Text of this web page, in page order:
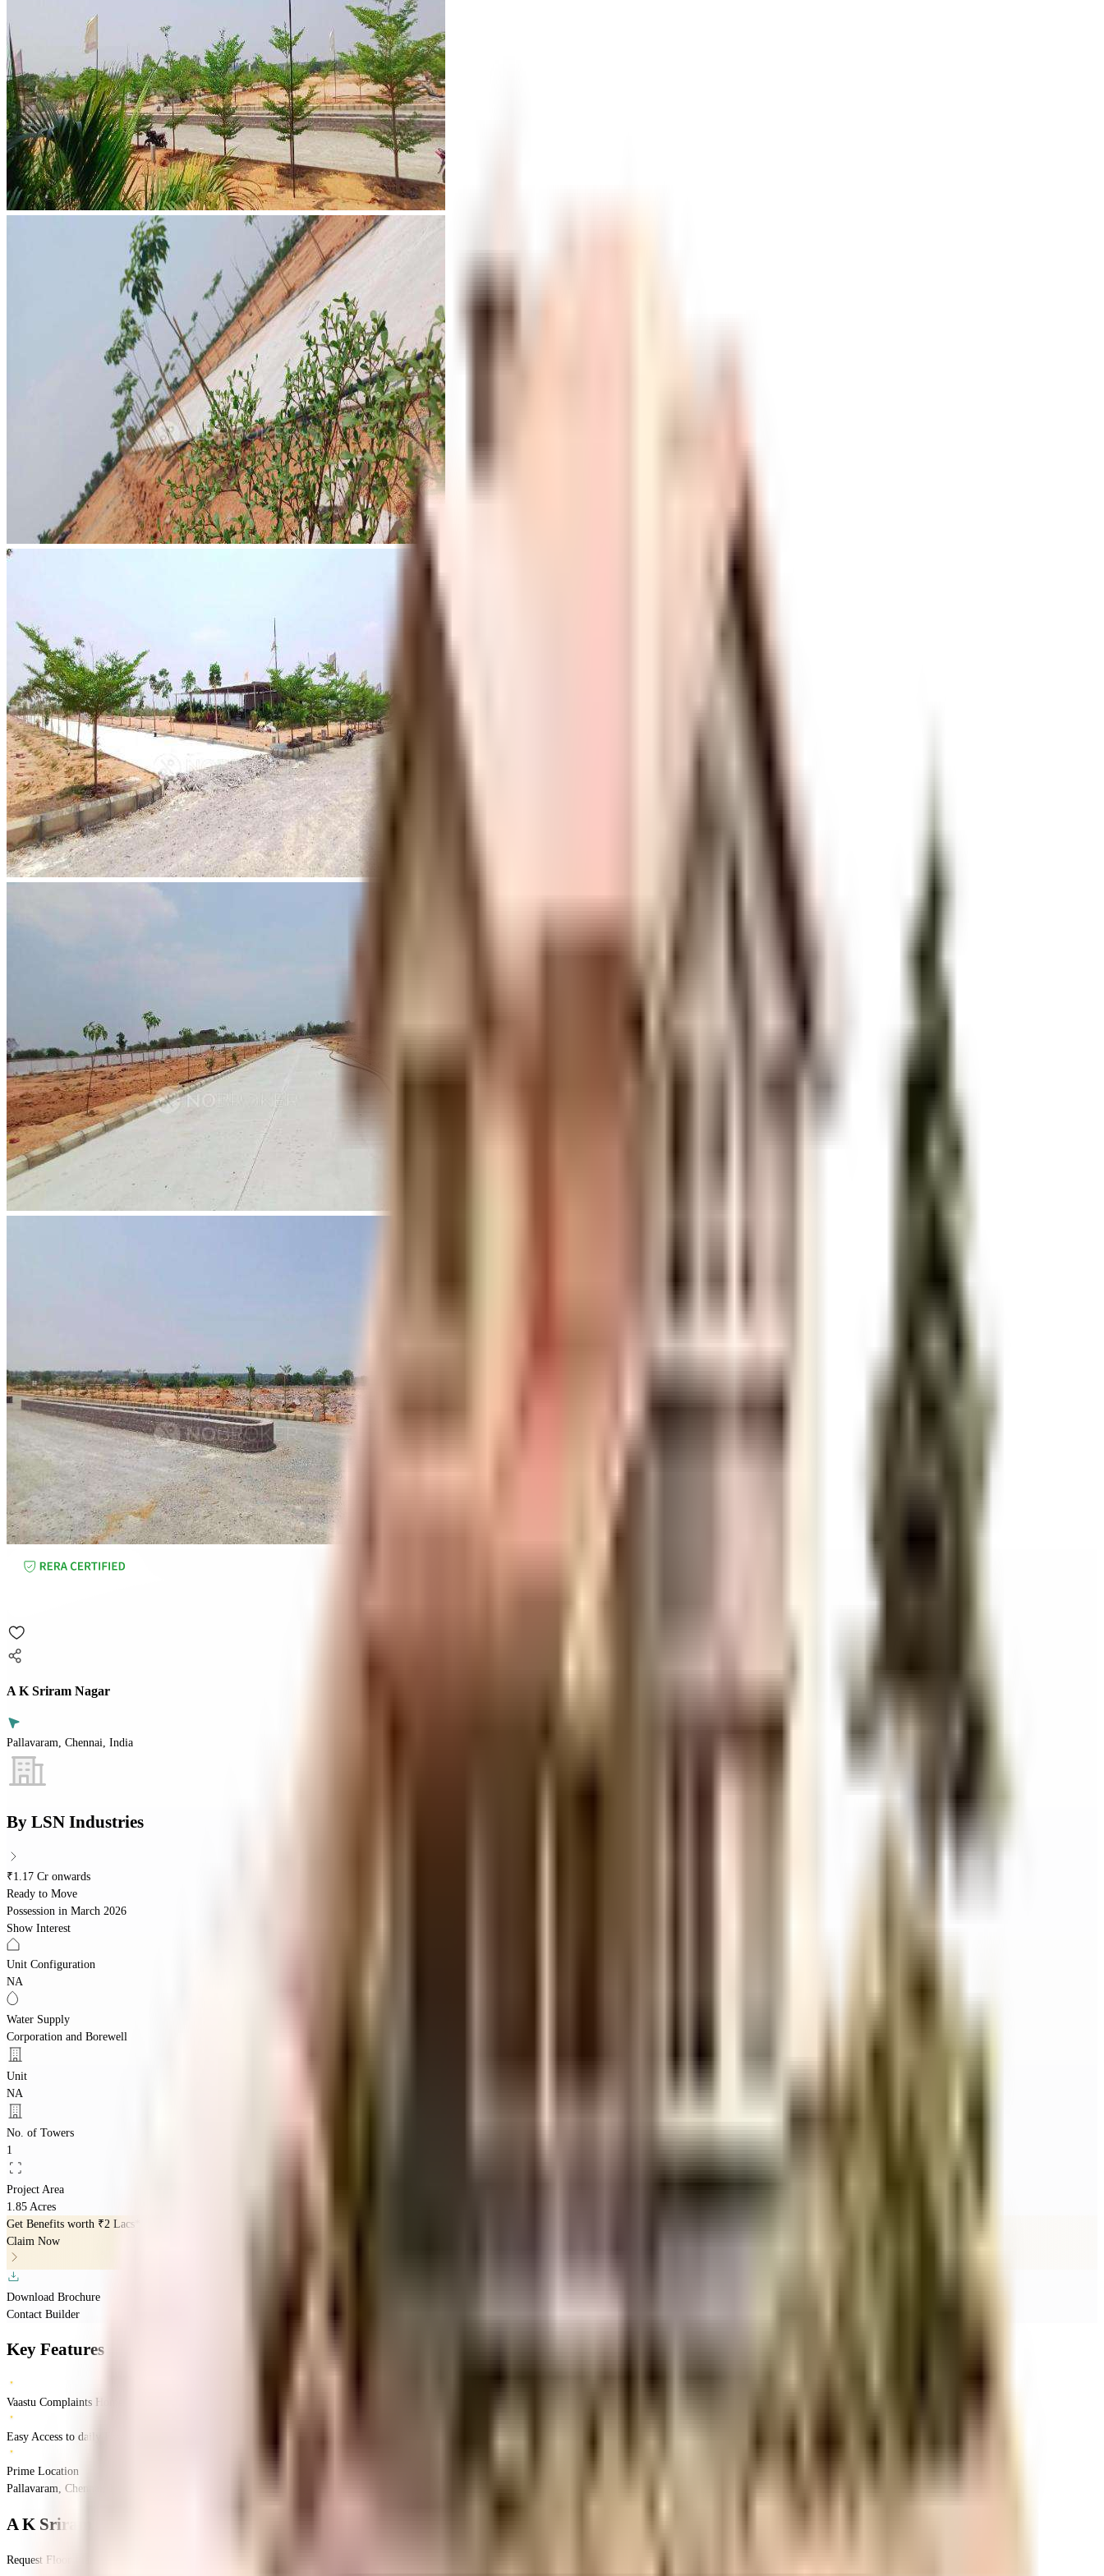
A K Sriram Nagar
Pallavaram, Chennai, India
By LSN Industries
₹1.17 Cr onwards
Ready to Move
Possession in March 2026
Show Interest
Unit Configuration
NA
Water Supply
Corporation and Borewell
Unit
NA
No. of Towers
1
Project Area
1.85 Acres
Get Benefits worth ₹2 Lacs*
Claim Now
Download Brochure
Contact Builder
Key Features
Vaastu Complaints Home
Easy Access to daily Essentials
Prime Location
Pallavaram, Chennai, India
A K Sriram Nagar
Request Floor Plan